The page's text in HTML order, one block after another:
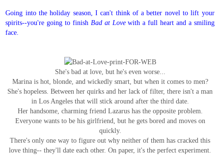
Going into the holiday season, I can't think of a better novel to lift your
spirits--you're going to finish Bad at Lovewith a full heart and a smiling
face.
She's bad at love, but he's even worse...
Marina is hot, blonde, and wickedly smart, but when it comes to men?
She's hopeless. Between her quirks and her lack of filter, there isn't a man
in Los Angeles that will stick around after the third date.
Her handsome, charming friend Lazarus has the opposite problem.
Everyone wants to be his girlfriend, but he gets bored and moves on
quickly.
There's only one way to figure out why neither of them has cracked this
love thing-- they'll date each other. On paper, it's the perfect experiment.